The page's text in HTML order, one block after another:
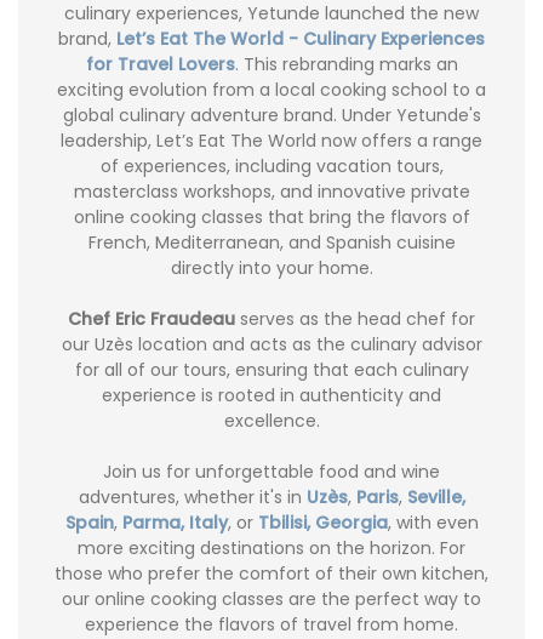
culinary experiences, Yetunde launched the new
brand, Let’s Eat The World - Culinary Experiences
for Travel Lovers. This rebranding marks an
exciting evolution from a local cooking school to a
global culinary adventure brand. Under Yetunde's
leadership, Let’s Eat The World now offers a range
of experiences, including vacation tours,
masterclass workshops, and innovative private
online cooking classes that bring the flavors of
French, Mediterranean, and Spanish cuisine
directly into your home.
Chef Eric Fraudeau serves as the head chef for
our Uzès location and acts as the culinary advisor
for all of our tours, ensuring that each culinary
experience is rooted in authenticity and
excellence.
Join us for unforgettable food and wine
adventures, whether it's in Uzès, Paris, Seville,
Spain, Parma, Italy, or Tbilisi, Georgia, with even
more exciting destinations on the horizon. For
those who prefer the comfort of their own kitchen,
our online cooking classes are the perfect way to
experience the flavors of travel from home.